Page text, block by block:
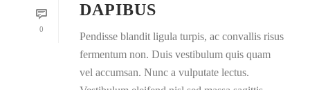
0
DAPIBUS
Pendisse blandit ligula turpis, ac convallis risus
fermentum non. Duis vestibulum quis quam
vel accumsan. Nunc a vulputate lectus.